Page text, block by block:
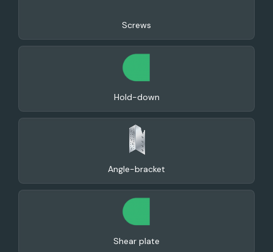
Screws
Hold-down
Angle-bracket
Shear plate